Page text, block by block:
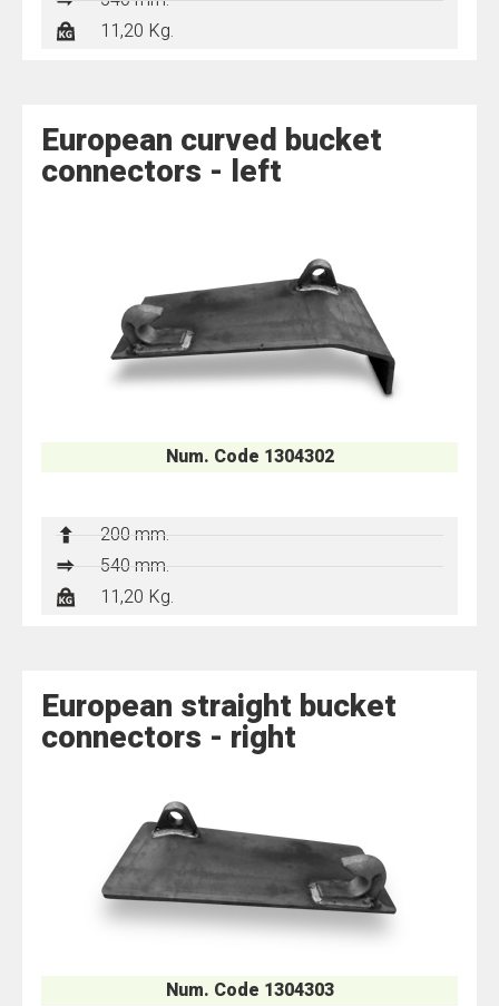
11,20 Kg.
European curved bucket
connectors - left
Num. Code 1304302
200 mm.
540 mm.
11,20 Kg.
European straight bucket
connectors - right
Num. Code 1304303